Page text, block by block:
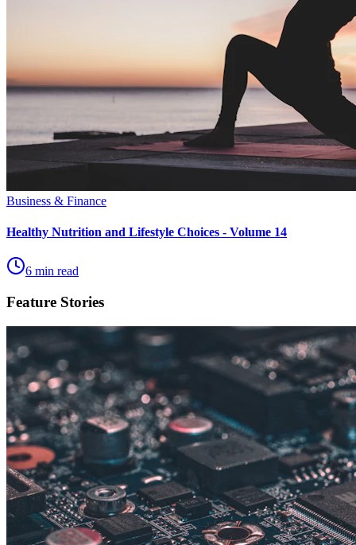
Business & Finance
Healthy Nutrition and Lifestyle Choices - Volume 14
6 min read
Feature Stories